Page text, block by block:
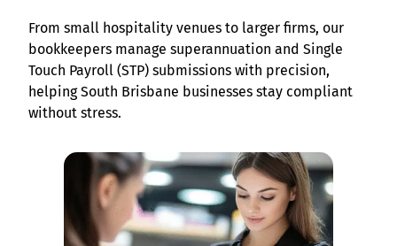
From small hospitality venues to larger firms, our
bookkeepers manage superannuation and Single
Touch Payroll (STP) submissions with precision,
helping South Brisbane businesses stay compliant
without stress.